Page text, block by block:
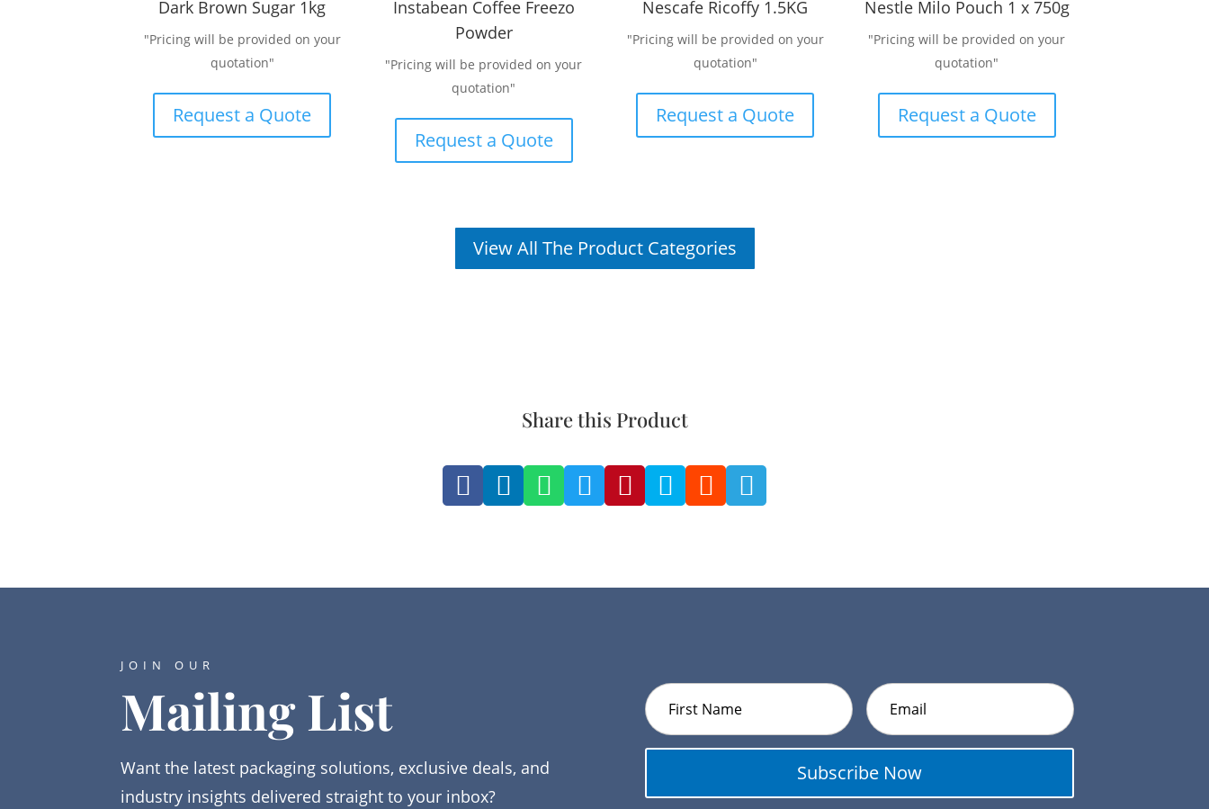
Dark Brown Sugar 1kg
"Pricing will be provided on your
quotation"
Request a Quote
Instabean Coffee Freezo
Powder
"Pricing will be provided on your
quotation"
Request a Quote
Nescafe Ricoffy 1.5KG
"Pricing will be provided on your
quotation"
Request a Quote
Nestle Milo Pouch 1 x 750g
"Pricing will be provided on your
quotation"
Request a Quote
View All The Product Categories
Share this Product
       
JOIN OUR
Mailing List
Want the latest packaging solutions, exclusive deals, and
industry insights delivered straight to your inbox?
Subscribe Now